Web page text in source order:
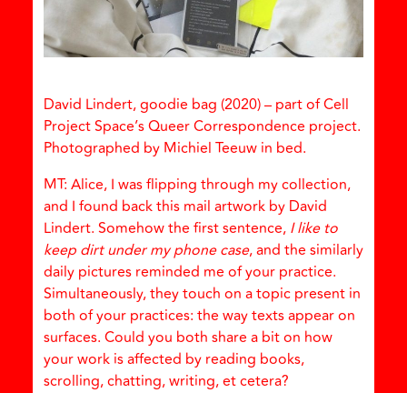
David Lindert, goodie bag (2020) – part of Cell
Project Space’s Queer Correspondence project.
Photographed by Michiel Teeuw in bed.
MT: Alice, I was flipping through my collection,
and I found back this mail artwork by David
Lindert. Somehow the first sentence, I like to
keep dirt under my phone case, and the similarly
daily pictures reminded me of your practice.
Simultaneously, they touch on a topic present in
both of your practices: the way texts appear on
surfaces. Could you both share a bit on how
your work is affected by reading books,
scrolling, chatting, writing, et cetera?